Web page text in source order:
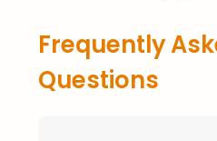
Frequently
Questions